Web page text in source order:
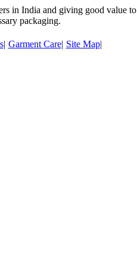
in India and giving good value to
packaging.
| Garment Care| Site Map|